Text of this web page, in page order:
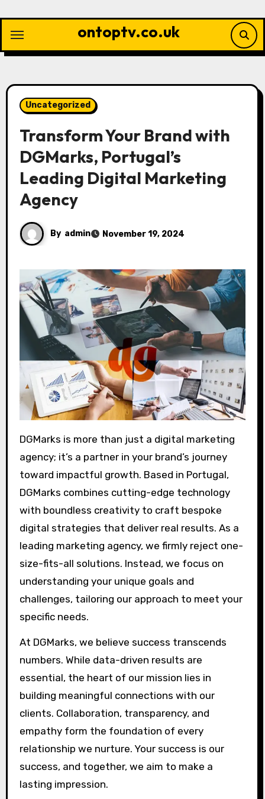
content
ontoptv.co.uk
Uncategorized
Transform Your Brand with
DGMarks, Portugal’s
Leading Digital Marketing
Agency
By admin November 19, 2024
DGMarks is more than just a digital marketing
agency; it’s a partner in your brand’s journey
toward impactful growth. Based in Portugal,
DGMarks combines cutting-edge technology
with boundless creativity to craft bespoke
digital strategies that deliver real results. As a
leading marketing agency, we firmly reject one-
size-fits-all solutions. Instead, we focus on
understanding your unique goals and
challenges, tailoring our approach to meet your
specific needs.
At DGMarks, we believe success transcends
numbers. While data-driven results are
essential, the heart of our mission lies in
building meaningful connections with our
clients. Collaboration, transparency, and
empathy form the foundation of every
relationship we nurture. Your success is our
success, and together, we aim to make a
lasting impression.